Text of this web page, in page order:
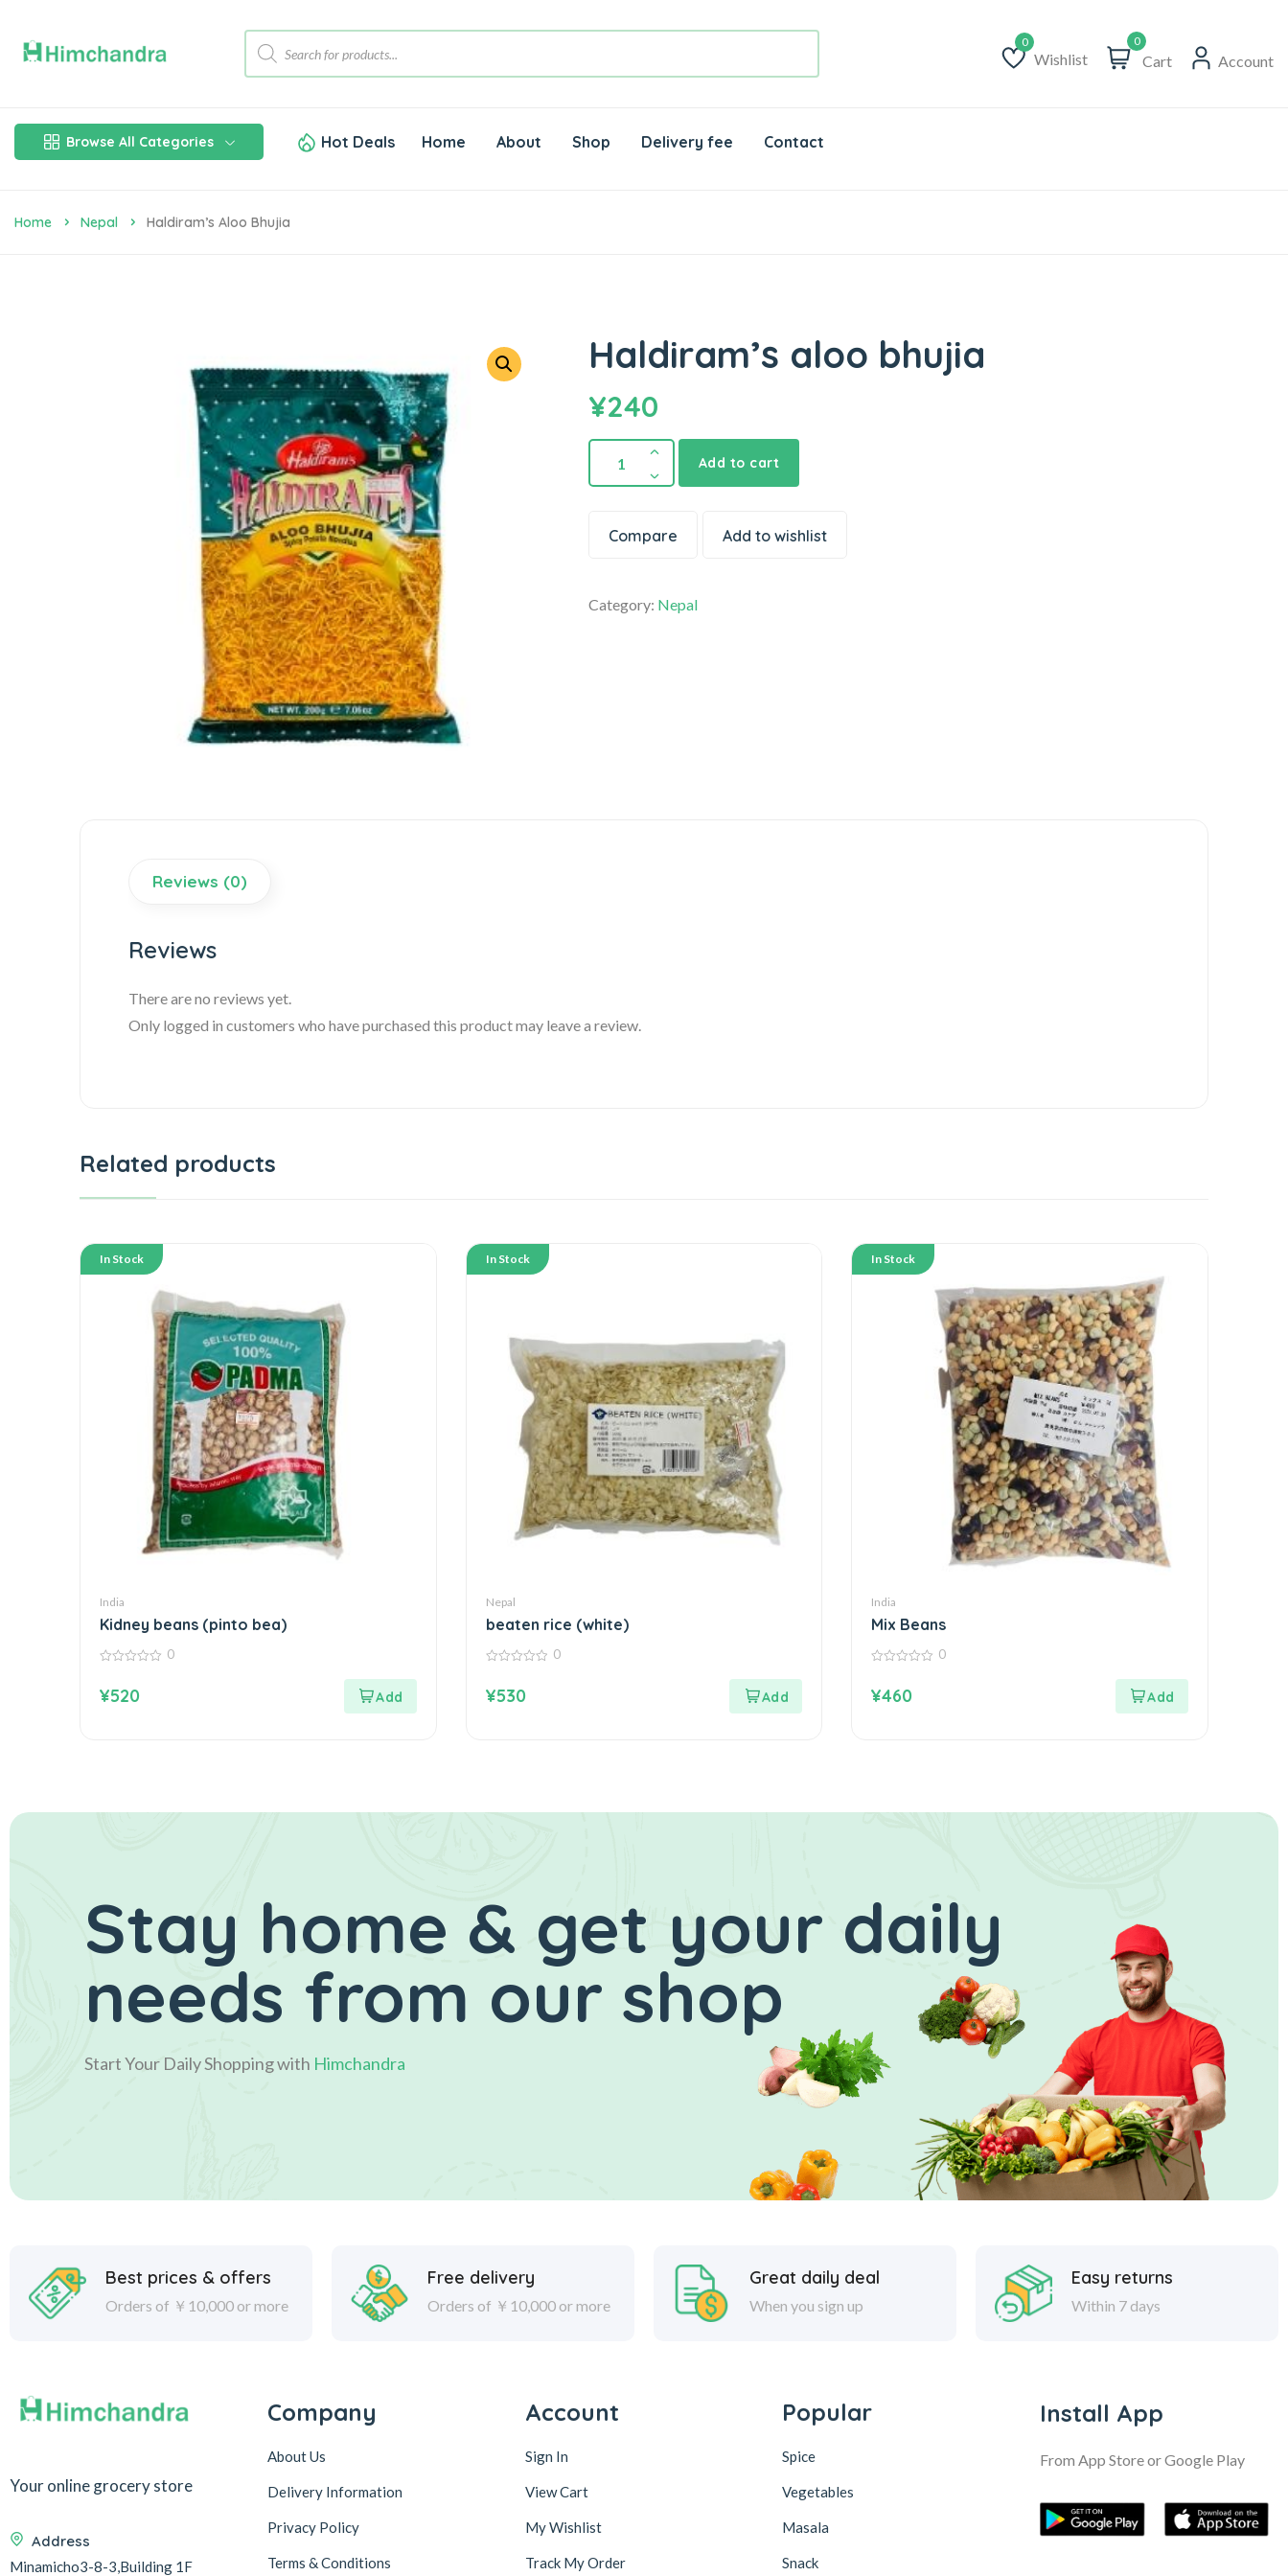
Wishlist
Wishlist
0
Cart Account
Browse All Categories Hot Deals Home About Shop Delivery fee Contact
Home Nepal Haldiram’s Aloo Bhujia
Haldiram’s aloo bhujia
¥240
Add to cart
Compare Add to wishlist
Category: Nepal
Reviews (0)
Reviews
There are no reviews yet.
Only logged in customers who have purchased this product may leave a review.
Related products
In Stock
India
Kidney beans (pinto bea)
of
0
¥520
In Stock
Nepal
beaten rice (white)
of
0
¥530
In Stock
India
Mix Beans
of
0
¥460
Stay home & get your daily
needs from our shop
Start Your Daily Shopping with Himchandra
Best prices & offers
Orders of ￥10,000 or more
Free delivery
Orders of ￥10,000 or more
Great daily deal
When you sign up
Easy returns
Within 7 days
Your online grocery store
Address
Minamicho3-8-3,Building 1F
Company
About Us
Delivery Information
Privacy Policy
Terms & Conditions
Account
Sign In
View Cart
My Wishlist
Track My Order
Popular
Spice
Vegetables
Masala
Snack
Install App
From App Store or Google Play